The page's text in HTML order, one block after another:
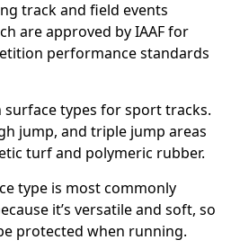
track and field events
are approved by IAAF for
performance standards
surface types for sport tracks.
jump, and triple jump areas
turf and polymeric rubber.
type is most commonly
it’s versatile and soft, so
protected when running.